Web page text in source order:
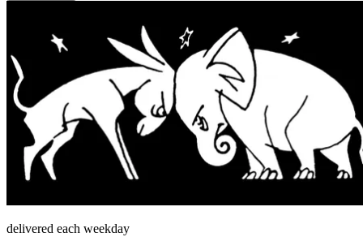
delivered each weekday